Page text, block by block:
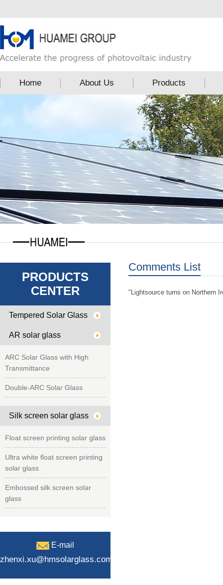
Home About Us Products
PRODUCTS
CENTER
Tempered Solar Glass
AR solar glass
ARC Solar Glass with High
Transmittance
Double-ARC Solar Glass
Silk screen solar glass
Float screen printing solar glass
Ultra white float screen printing
solar glass
Embossed silk screen solar
glass
E-mail
zhenxi.xu@hmsolarglass.com
Comments List
"Lightsource turns on Northern